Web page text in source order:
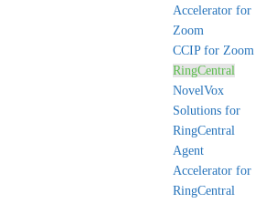
Accelerator for
Zoom
CCIP for Zoom
RingCentral
NovelVox
Solutions for
RingCentral
Agent
Accelerator for
RingCentral